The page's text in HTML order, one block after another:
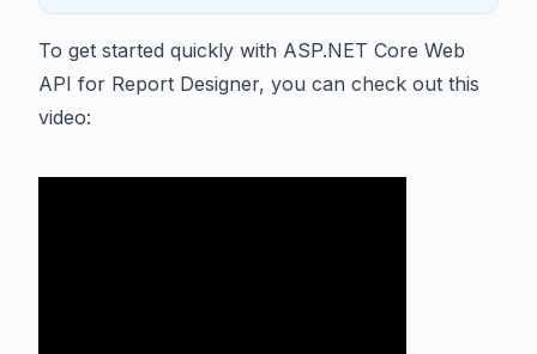
To get started quickly with ASP.NET Core Web
API for Report Designer, you can check out this
video: